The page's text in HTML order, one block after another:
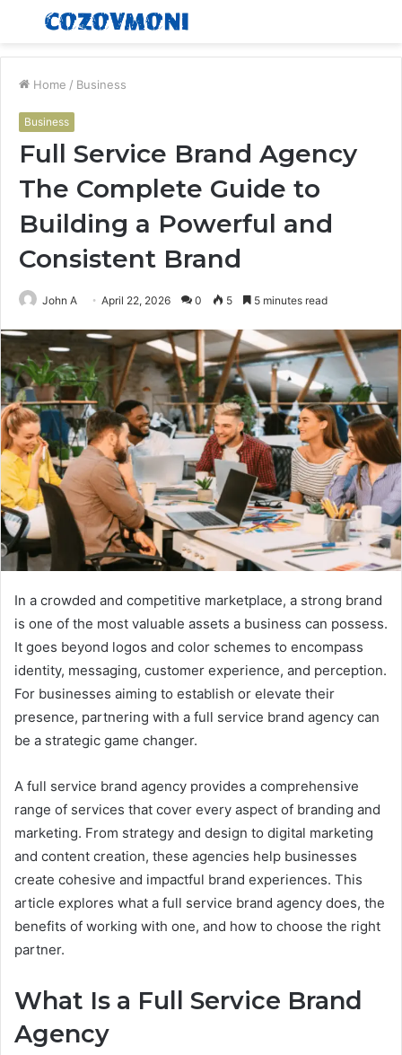
Menu
Home / Business
Business
Full Service Brand Agency
The Complete Guide to
Building a Powerful and
Consistent Brand
John A April 22, 2026 0 5 5 minutes read
In a crowded and competitive marketplace, a strong brand
is one of the most valuable assets a business can possess.
It goes beyond logos and color schemes to encompass
identity, messaging, customer experience, and perception.
For businesses aiming to establish or elevate their
presence, partnering with a full service brand agency can
be a strategic game changer.
A full service brand agency provides a comprehensive
range of services that cover every aspect of branding and
marketing. From strategy and design to digital marketing
and content creation, these agencies help businesses
create cohesive and impactful brand experiences. This
article explores what a full service brand agency does, the
benefits of working with one, and how to choose the right
partner.
What Is a Full Service Brand
Agency